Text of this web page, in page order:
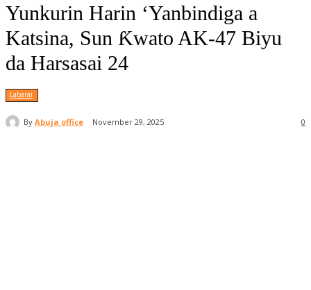
Yunkurin Harin ‘Yanbindiga a
Katsina, Sun Ƙwato AK‑47 Biyu
da Harsasai 24
Labarai
By Abuja office November 29, 2025 0